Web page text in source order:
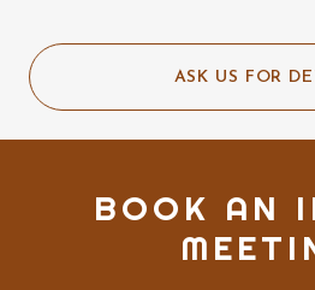
ASK US FOR
BOOK AN